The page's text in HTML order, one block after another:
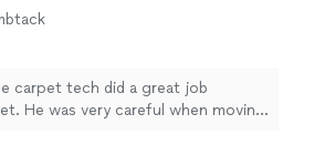
carpet tech did a great job
He was very careful when moving